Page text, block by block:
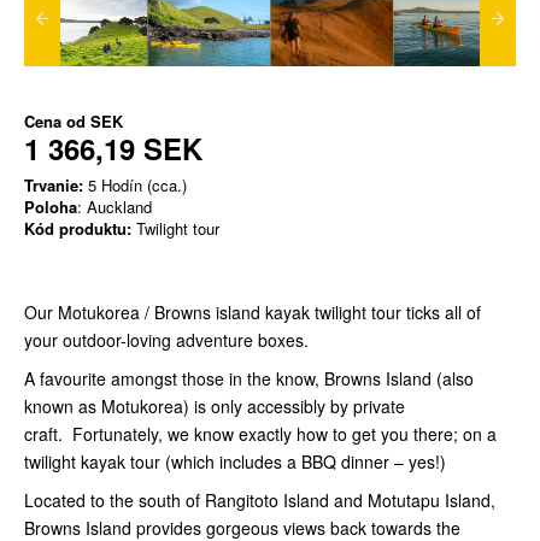
Cena od SEK
1 366,19 SEK
Trvanie: 5 Hodín (cca.)
Poloha: Auckland
Kód produktu: Twilight tour
Our Motukorea / Browns island kayak twilight tour ticks all of
your outdoor-loving adventure boxes.
A favourite amongst those in the know, Browns Island (also
known as Motukorea) is only accessibly by private
craft. Fortunately, we know exactly how to get you there; on a
twilight kayak tour (which includes a BBQ dinner – yes!)
Located to the south of Rangitoto Island and Motutapu Island,
Browns Island provides gorgeous views back towards the